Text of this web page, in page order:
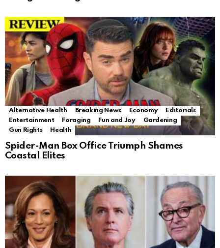
Alternative Health Breaking News Economy
Editorials
Entertainment
Foraging Fun and Joy
Gardening
Gun Rights
Health
Spider-Man Box Office Triumph Shames
Coastal Elites